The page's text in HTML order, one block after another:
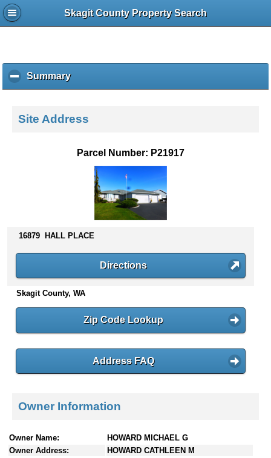
Skagit County Property Search
Summaryc
l
k
s
n
t
e
Site Address
Parcel Number: P21917
16879 HALL PLACE
Directions
Skagit County, WA
Zip Code Lookup
Address FAQ
Owner Information
Owner Name:
HOWARD MICHAEL G
Owner Address:
HOWARD CATHLEEN M